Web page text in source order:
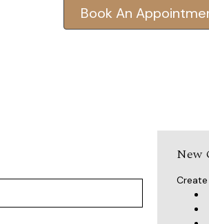
Book An
New